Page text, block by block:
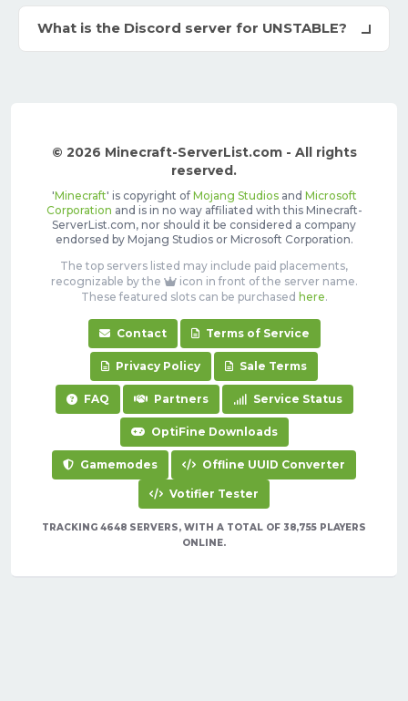
What is the Discord server for UNSTABLE?
© 2026 Minecraft-ServerList.com - All rights
reserved.
'Minecraft' is copyright of Mojang Studiosand Microsoft
Corporation and is in no way affiliated with this Minecraft-
ServerList.com, nor should it be considered a company
endorsed by Mojang Studios or Microsoft Corporation.
The top servers listed may include paid placements,
recognizable by the
icon in front of the server name.
These featured slots can be purchased here.
Contact Terms of Service
Privacy Policy Sale Terms
FAQ Partners Service Status
OptiFine Downloads
Gamemodes Offline UUID Converter
Votifier Tester
TRACKING 4648 SERVERS, WITH A TOTAL OF 38,755 PLAYERS
ONLINE.